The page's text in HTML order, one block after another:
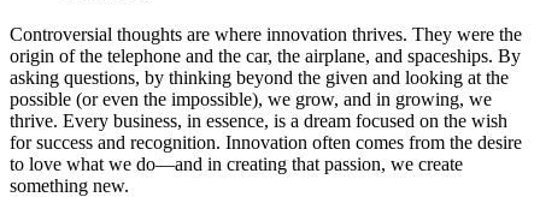
Controversial thoughts are where innovation thrives. They were the
origin of the telephone and the car, the airplane, and spaceships. By
asking questions, by thinking beyond the given and looking at the
possible (or even the impossible), we grow, and in growing, we
thrive. Every business, in essence, is a dream focused on the wish
for success and recognition. Innovation often comes from the desire
to love what we do—and in creating that passion, we create
something new.